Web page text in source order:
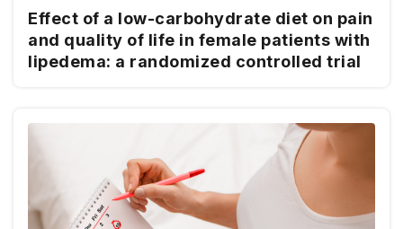
Effect of a low-carbohydrate diet on pain
and quality of life in female patients with
lipedema: a randomized controlled trial